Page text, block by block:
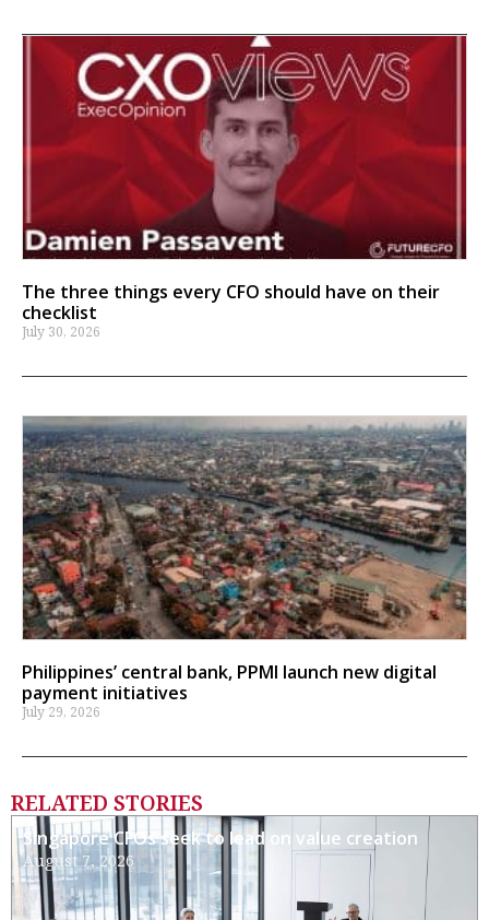
The three things every CFO should have on their
checklist
July 30, 2026
Philippines’ central bank, PPMI launch new digital
payment initiatives
July 29, 2026
RELATED STORIES
Singapore CFOs seek to lead on value creation
August 7, 2026